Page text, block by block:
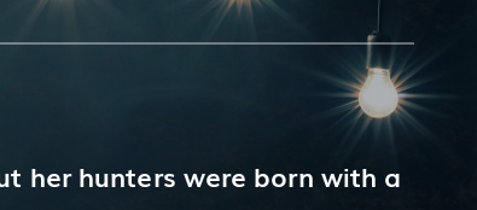
her hunters were born with a